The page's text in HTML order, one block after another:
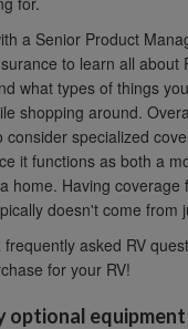
a Senior Product
to learn all about
what types of things
shopping around.
consider specialized
it functions as both a
home. Having coverage
doesn't come from
frequently asked RV
for your RV!
optional